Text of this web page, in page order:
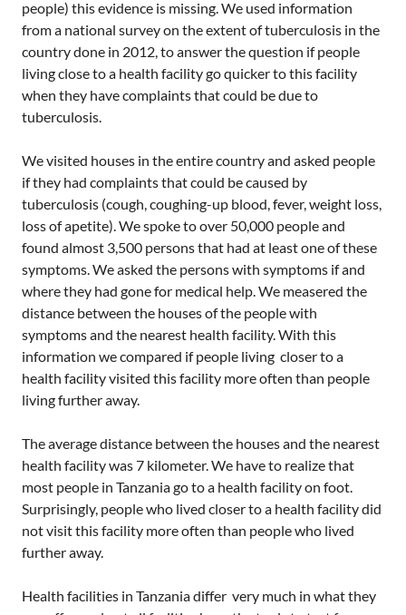
people) this evidence is missing. We used information
from a national survey on the extent of tuberculosis in the
country done in 2012, to answer the question if people
living close to a health facility go quicker to this facility
when they have complaints that could be due to
tuberculosis.
We visited houses in the entire country and asked people
if they had complaints that could be caused by
tuberculosis (cough, coughing-up blood, fever, weight loss,
loss of apetite). We spoke to over 50,000 people and
found almost 3,500 persons that had at least one of these
symptoms. We asked the persons with symptoms if and
where they had gone for medical help. We measered the
distance between the houses of the people with
symptoms and the nearest health facility. With this
information we compared if people living closer to a
health facility visited this facility more often than people
living further away.
The average distance between the houses and the nearest
health facility was 7 kilometer. We have to realize that
most people in Tanzania go to a health facility on foot.
Surprisingly, people who lived closer to a health facility did
not visit this facility more often than people who lived
further away.
Health facilities in Tanzania differ very much in what they